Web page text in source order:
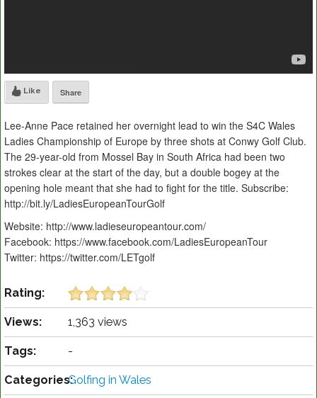
Like Share
Lee-Anne Pace retained her overnight lead to win the S4C Wales
Ladies Championship of Europe by three shots at Conwy Golf Club.
The 29-year-old from Mossel Bay in South Africa had been two
strokes clear at the start of the day, but a double bogey at the
opening hole meant that she had to fight for the title. Subscribe:
http://bit.ly/LadiesEuropeanTourGolf
Website: http://www.ladieseuropeantour.com/
Facebook: https://www.facebook.com/LadiesEuropeanTour
Twitter: https://twitter.com/LETgolf
Rating:
Views: 1,363 views
Tags: -
Categories:Golfing in Wales